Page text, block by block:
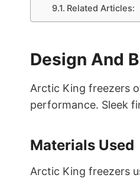
Related Articles:
Design And
Arctic King freezers
performance. Sleek
Materials Used
Arctic King freezers